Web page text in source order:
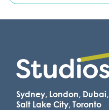
Sydney, London, Dubai,
Salt Lake City, Toronto